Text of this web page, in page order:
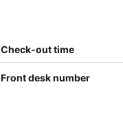
Check-out time
Front desk number